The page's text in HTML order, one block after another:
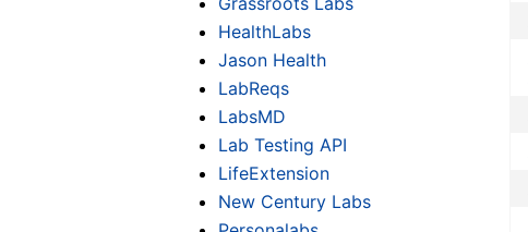
HealthLabs
Jason Health
LabReqs
LabsMD
Lab Testing API
LifeExtension
New Century Labs